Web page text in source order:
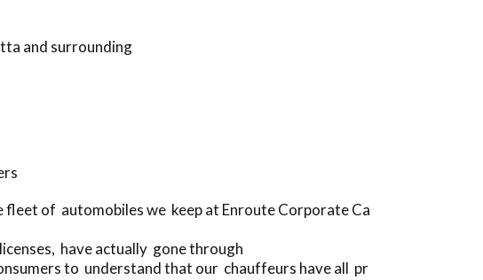
and surrounding
of automobiles we keep at Enroute Corporate Ca
have actually gone through
to understand that our chauffeurs have all pr